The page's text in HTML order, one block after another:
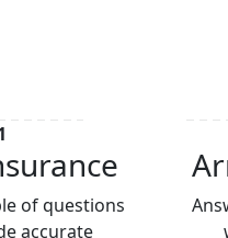
of questions
accurate